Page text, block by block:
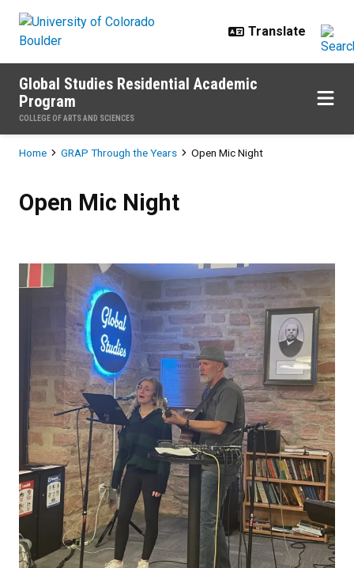
Global Studies Residential Academic
Program
COLLEGE OF ARTS AND SCIENCES
Breadcrumb
Home GRAP Through the Years Open Mic Night
Open Mic Night